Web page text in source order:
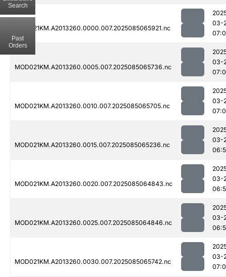
MOD021KM.A2013260.0000.007.2025085065921.nc
03-
MOD021KM.A2013260.0005.007.2025085065736.nc
03-
MOD021KM.A2013260.0010.007.2025085065705.nc
03-
MOD021KM.A2013260.0015.007.2025085065236.nc
03-
MOD021KM.A2013260.0020.007.2025085064843.nc
03-
MOD021KM.A2013260.0025.007.2025085064846.nc
03-
MOD021KM.A2013260.0030.007.2025085065742.nc
03-
Search
Past
Orders